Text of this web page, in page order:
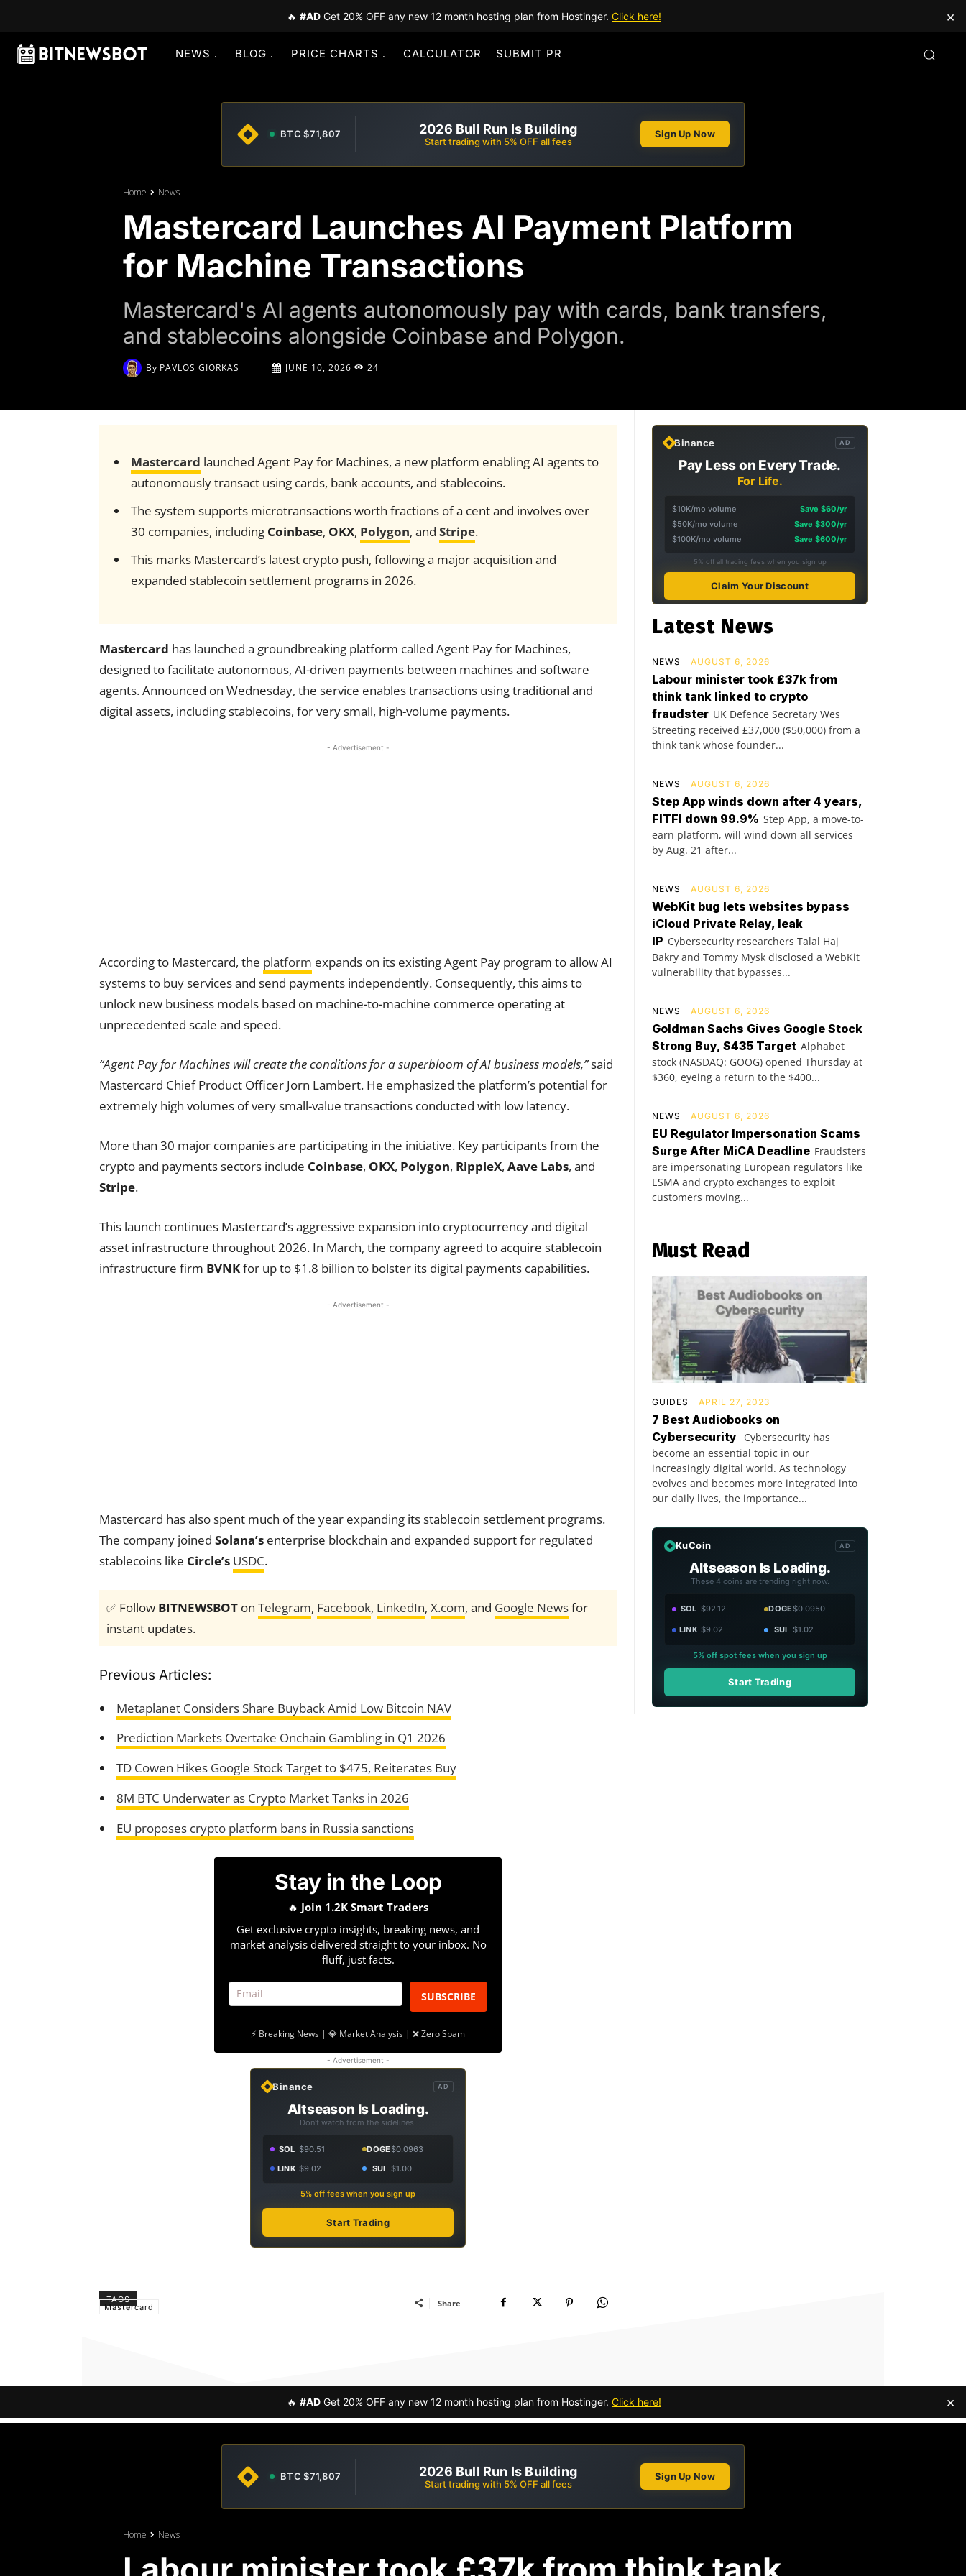
🔥 #AD Get 20% OFF any new 12 month hosting plan from Hostinger. Click here! ×
NEWS BLOG PRICE CHARTS CALCULATOR SUBMIT PR
BTC $71,807 2026 Bull Run Is Building
Start trading with 5% OFF all fees
Sign Up Now
Home News
Mastercard Launches AI Payment Platform
for Machine Transactions
Mastercard's AI agents autonomously pay with cards, bank transfers,
and stablecoins alongside Coinbase and Polygon.
By PAVLOS GIORKAS JUNE 10, 2026 24
Mastercard launched Agent Pay for Machines, a new platform enabling AI agents to
autonomously transact using cards, bank accounts, and stablecoins.
The system supports microtransactions worth fractions of a cent and involves over
30 companies, including Coinbase, OKX, Polygon, and Stripe.
This marks Mastercard’s latest crypto push, following a major acquisition and
expanded stablecoin settlement programs in 2026.
Mastercard has launched a groundbreaking platform called Agent Pay for Machines,
designed to facilitate autonomous, AI-driven payments between machines and software
agents. Announced on Wednesday, the service enables transactions using traditional and
digital assets, including stablecoins, for very small, high-volume payments.
- Advertisement -
According to Mastercard, the platform expands on its existing Agent Pay program to allow AI
systems to buy services and send payments independently. Consequently, this aims to
unlock new business models based on machine-to-machine commerce operating at
unprecedented scale and speed.
“Agent Pay for Machines will create the conditions for a superbloom of AI business models,”said
Mastercard Chief Product Officer Jorn Lambert. He emphasized the platform’s potential for
extremely high volumes of very small-value transactions conducted with low latency.
More than 30 major companies are participating in the initiative. Key participants from the
crypto and payments sectors include Coinbase, OKX, Polygon, RippleX, Aave Labs, and
Stripe.
This launch continues Mastercard’s aggressive expansion into cryptocurrency and digital
asset infrastructure throughout 2026. In March, the company agreed to acquire stablecoin
infrastructure firm BVNKfor up to $1.8 billion to bolster its digital payments capabilities.
- Advertisement -
Mastercard has also spent much of the year expanding its stablecoin settlement programs.
The company joined Solana’s enterprise blockchain and expanded support for regulated
stablecoins like Circle’s USDC.
✅ Follow BITNEWSBOT on Telegram, Facebook, LinkedIn, X.com, and Google Newsfor
instant updates.
Previous Articles:
Metaplanet Considers Share Buyback Amid Low Bitcoin NAV
Prediction Markets Overtake Onchain Gambling in Q1 2026
TD Cowen Hikes Google Stock Target to $475, Reiterates Buy
8M BTC Underwater as Crypto Market Tanks in 2026
EU proposes crypto platform bans in Russia sanctions
Stay in the Loop
🔥 Join 1.2K Smart Traders
Get exclusive crypto insights, breaking news, and
market analysis delivered straight to your inbox. No
fluff, just facts.
SUBSCRIBE
⚡ Breaking News | 💎 Market Analysis | ❌ Zero Spam
- Advertisement -
Binance AD
Altseason Is Loading.
Don't watch from the sidelines.
SOL $90.51 DOGE$0.0963
LINK $9.02 SUI $1.00
5% off fees when you sign up
Start Trading
TAGS
Mastercard Share
Binance AD
Pay Less on Every Trade.
For Life.
$10K/mo volume
Save $60/yr
$50K/mo volume
Save $300/yr
$100K/mo volume
Save $600/yr
5% off all trading fees when you sign up
Claim Your Discount
Latest News
NEWS AUGUST 6, 2026
Labour minister took £37k from
think tank linked to crypto
fraudster UK Defence Secretary Wes
Streeting received £37,000 ($50,000) from a
think tank whose founder...
NEWS AUGUST 6, 2026
Step App winds down after 4 years,
FITFI down 99.9% Step App, a move-to-
earn platform, will wind down all services
by Aug. 21 after...
NEWS AUGUST 6, 2026
WebKit bug lets websites bypass
iCloud Private Relay, leak
IP Cybersecurity researchers Talal Haj
Bakry and Tommy Mysk disclosed a WebKit
vulnerability that bypasses...
NEWS AUGUST 6, 2026
Goldman Sachs Gives Google Stock
Strong Buy, $435 Target Alphabet
stock (NASDAQ: GOOG) opened Thursday at
$360, eyeing a return to the $400...
NEWS AUGUST 6, 2026
EU Regulator Impersonation Scams
Surge After MiCA Deadline Fraudsters
are impersonating European regulators like
ESMA and crypto exchanges to exploit
customers moving...
Must Read
GUIDES APRIL 27, 2023
7 Best Audiobooks on
Cybersecurity
Cybersecurity has
become an essential topic in our
increasingly digital world. As technology
evolves and becomes more integrated into
our daily lives, the importance...
KuCoin AD
Altseason Is Loading.
These 4 coins are trending right now.
SOL $92.12 DOGE$0.0950
LINK $9.02 SUI $1.02
5% off spot fees when you sign up
Start Trading